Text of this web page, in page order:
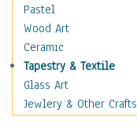
Movies
Music
People
Places
Religion & Spirituality
Scenic / Landscapes
Pastel
Wood Art
Ceramic
Tapestry & Textile
Glass Art
Jewlery & Other Crafts